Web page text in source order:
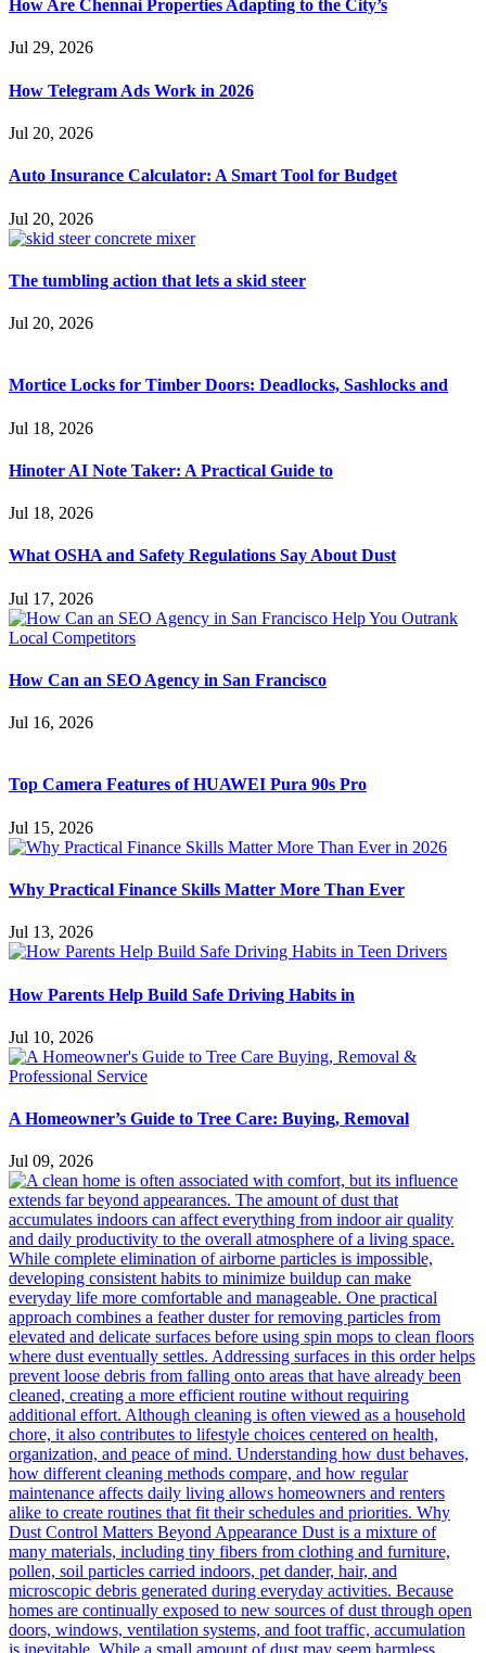
How Are Chennai Properties Adapting to the City’s
Jul 29, 2026
How Telegram Ads Work in 2026
Jul 20, 2026
Auto Insurance Calculator: A Smart Tool for Budget
Jul 20, 2026
The tumbling action that lets a skid steer
Jul 20, 2026
Mortice Locks for Timber Doors: Deadlocks, Sashlocks and
Jul 18, 2026
Hinoter AI Note Taker: A Practical Guide to
Jul 18, 2026
What OSHA and Safety Regulations Say About Dust
Jul 17, 2026
How Can an SEO Agency in San Francisco
Jul 16, 2026
Top Camera Features of HUAWEI Pura 90s Pro
Jul 15, 2026
Why Practical Finance Skills Matter More Than Ever
Jul 13, 2026
How Parents Help Build Safe Driving Habits in
Jul 10, 2026
A Homeowner’s Guide to Tree Care: Buying, Removal
Jul 09, 2026